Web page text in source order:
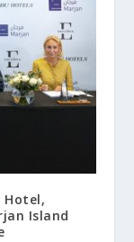
Hotel,
Island